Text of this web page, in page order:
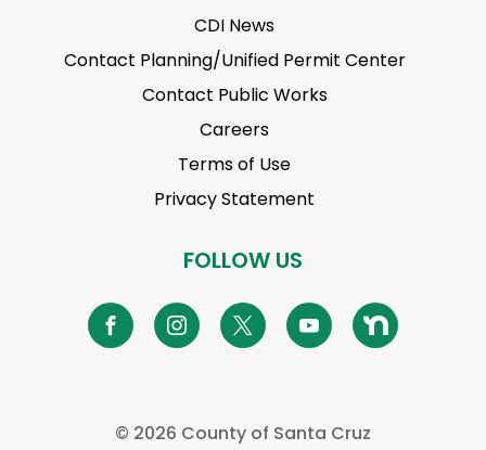
CDI News
Contact Planning/Unified Permit Center
Contact Public Works
Careers
Terms of Use
Privacy Statement
FOLLOW US
© 2026 County of Santa Cruz